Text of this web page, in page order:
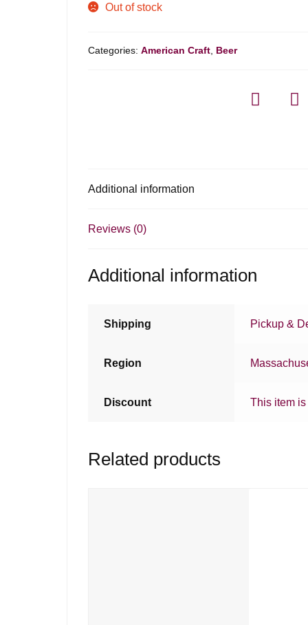
Out of stock
Categories:American Craft Beer
Additional information
Reviews (0)
Additional information
Shipping Pickup &
Region
Discount This item
Related products